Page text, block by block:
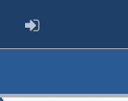
ADMIN LOGIN